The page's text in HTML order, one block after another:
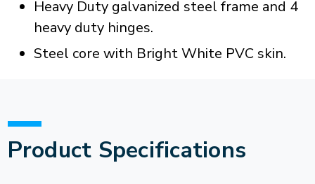
Heavy Duty galvanized steel frame and 4
heavy duty hinges.
Steel core with Bright White PVC skin.
Product Specifications